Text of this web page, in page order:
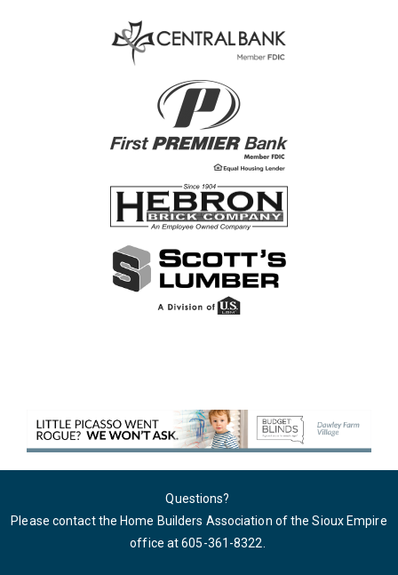
Questions?
Please contact the Home Builders Association of the Sioux Empire
office at 605-361-8322.